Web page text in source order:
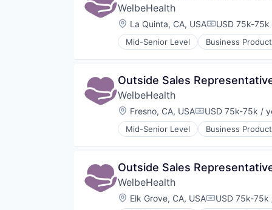
WelbeHealth
Location:
La Quinta, CA, USA USD 75k-
Mid-Senior Level Business
Healthcare
Other Healthcare Services
Other Healthcare Technology
Outside Sales
WelbeHealth
Location:
Fresno, CA, USACompensation:
USD 75k-75k /
Mid-Senior Level Business
Healthcare
Other Healthcare Services
Other Healthcare Technology
Outside Sales
WelbeHealth
Location:
Elk Grove, CA, USA USD 75k-75k